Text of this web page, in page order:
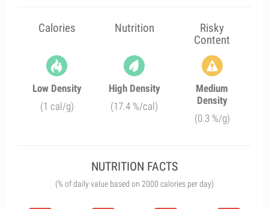
Calories Nutrition
Risky
Content
Low Density
(1 cal/g)
High Density
(17.4 %/cal)
Medium
Density
(0.3 %/g)
NUTRITION FACTS
(% of daily value based on 2000 calories per day)